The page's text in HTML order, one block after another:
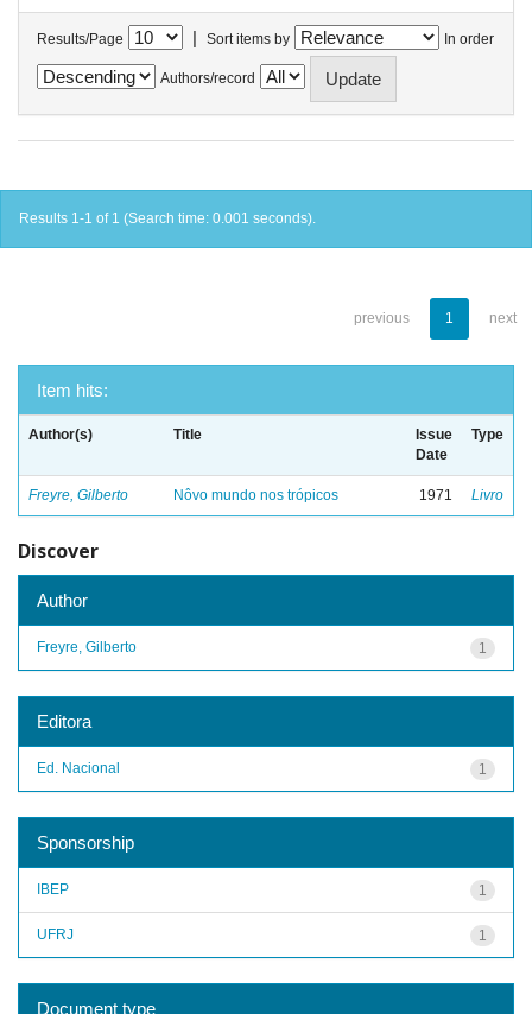
Results/Page | Sort items by In order
Authors/record
Results 1-1 of 1 (Search time: 0.001 seconds).
previous 1 next
Item hits:
Author(s) Title
Issue
Date
Type
Freyre, Gilberto Nôvo mundo nos trópicos 1971 Livro
Discover
Author
1
Freyre, Gilberto
Editora
1
Ed. Nacional
Sponsorship
1
IBEP
1
UFRJ
Document type